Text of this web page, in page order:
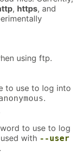
, https, and
using ftp.
to use to log into
.
to use to log
with --user
.